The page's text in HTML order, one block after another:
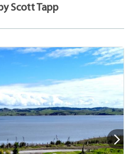
Scott Tapp